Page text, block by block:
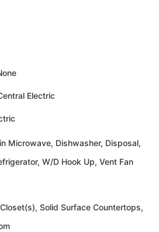
Electric
Microwave, Dishwasher, Disposal,
W/D Hook Up, Vent Fan
Solid Surface Countertops,